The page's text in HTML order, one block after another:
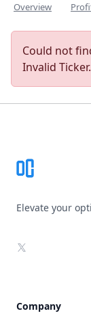
Overview
Could not
Invalid Ticker.
Elevate your
X
Company